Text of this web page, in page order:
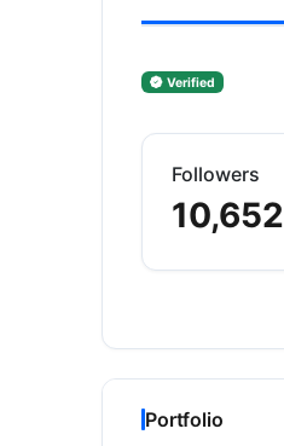
Verified
Followers
10,652
Portfolio